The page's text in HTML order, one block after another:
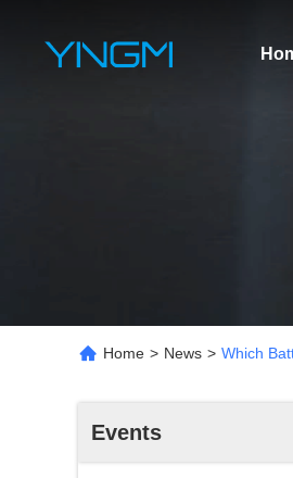
Home > News > Which
Events